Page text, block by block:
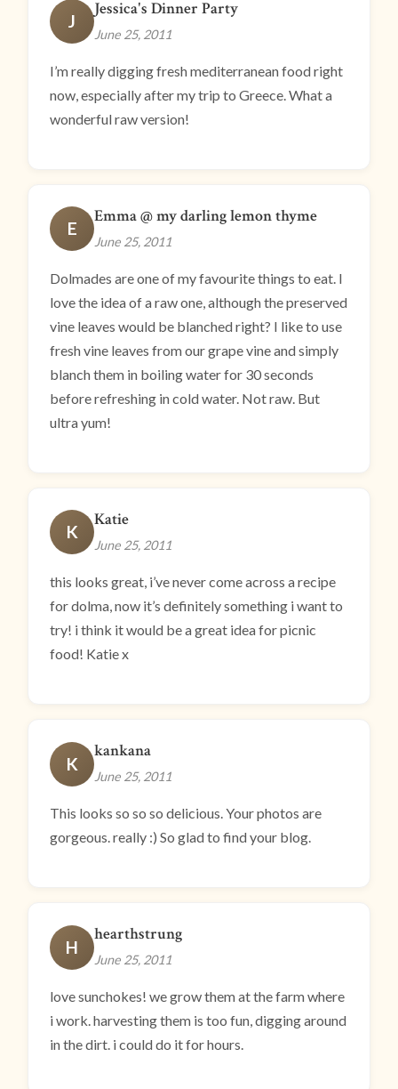
J
Jessica's Dinner Party
June 25, 2011
I’m really digging fresh mediterranean food right
now, especially after my trip to Greece. What a
wonderful raw version!
E
Emma @ my darling lemon thyme
June 25, 2011
Dolmades are one of my favourite things to eat. I
love the idea of a raw one, although the preserved
vine leaves would be blanched right? I like to use
fresh vine leaves from our grape vine and simply
blanch them in boiling water for 30 seconds
before refreshing in cold water. Not raw. But
ultra yum!
K
Katie
June 25, 2011
this looks great, i’ve never come across a recipe
for dolma, now it’s definitely something i want to
try! i think it would be a great idea for picnic
food! Katie x
K
kankana
June 25, 2011
This looks so so so delicious. Your photos are
gorgeous. really :) So glad to find your blog.
H
hearthstrung
June 25, 2011
love sunchokes! we grow them at the farm where
i work. harvesting them is too fun, digging around
in the dirt. i could do it for hours.